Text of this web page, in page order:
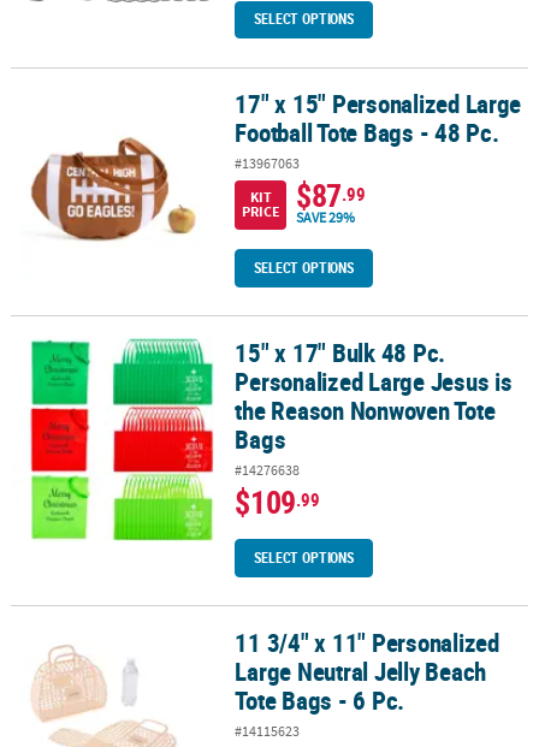
SELECT OPTIONS
17" x 15" Personalized Large Football Tote Bags - 48 Pc.
17" x 15" Personalized Large
Football Tote Bags - 48 Pc.
#13967063
KIT
PRICE
$87.99
SAVE 29%
SELECT OPTIONS
15" x 17" Bulk 48 Pc. Personalized Large Jesus is the Reason
15" x 17" Bulk 48 Pc.
Personalized Large Jesus is
the Reason Nonwoven Tote
Bags
#14276638
$109.99
SELECT OPTIONS
11 3/4" x 11" Personalized Large Neutral Jelly Beach Tote Bags - 6
11 3/4" x 11" Personalized
Large Neutral Jelly Beach
Tote Bags - 6 Pc.
#14115623